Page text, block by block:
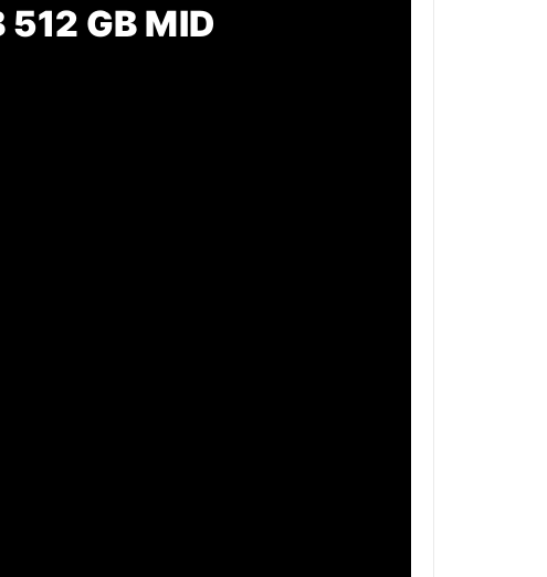
512 GB MID